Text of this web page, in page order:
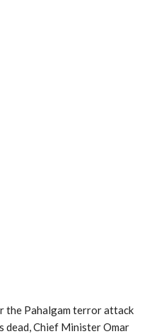
the Pahalgam terror attack
Chief Minister Omar